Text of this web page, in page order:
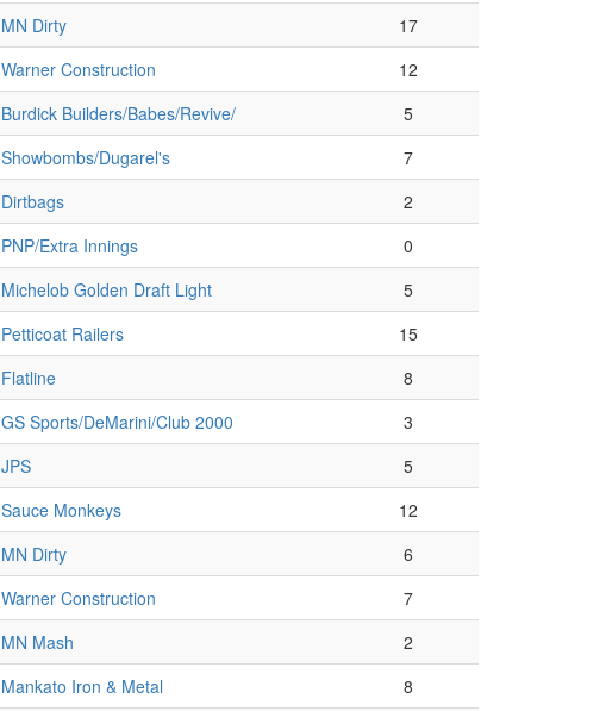
MN Dirty
17
Warner Construction
12
Burdick Builders/Babes/Revive/
5
Showbombs/Dugarel's
7
Dirtbags
2
PNP/Extra Innings
0
Michelob Golden Draft Light
5
Petticoat Railers
15
Flatline
8
GS Sports/DeMarini/Club 2000
3
JPS
5
Sauce Monkeys
12
MN Dirty
6
Warner Construction
7
MN Mash
2
Mankato Iron & Metal 8